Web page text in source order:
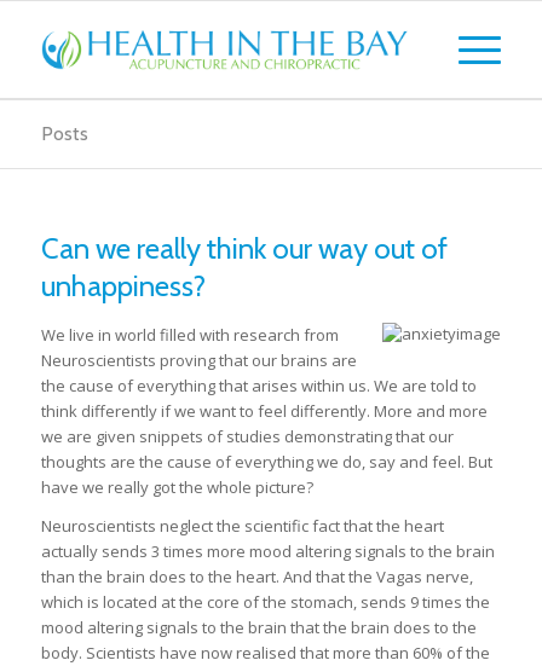
Posts
Can we really think our way out of
unhappiness?
We live in world filled with research from
Neuroscientists proving that our brains are
the cause of everything that arises within us. We are told to
think differently if we want to feel differently. More and more
we are given snippets of studies demonstrating that our
thoughts are the cause of everything we do, say and feel. But
have we really got the whole picture?
Neuroscientists neglect the scientific fact that the heart
actually sends 3 times more mood altering signals to the brain
than the brain does to the heart. And that the Vagas nerve,
which is located at the core of the stomach, sends 9 times the
mood altering signals to the brain that the brain does to the
body. Scientists have now realised that more than 60% of the